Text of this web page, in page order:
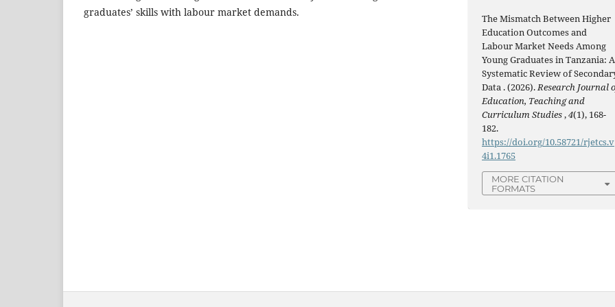
graduates’ skills with labour market demands.
The Mismatch Between Higher
Education Outcomes and
Labour Market Needs Among
Young Graduates in Tanzania: A
Systematic Review of
Data . (2026).Research Journal
Education, Teaching and
Curriculum Studies,4(1), 168-
182.
https://doi.org/10.58721/rjetcs.v
4i1.1765
MORE CITATION
FORMATS